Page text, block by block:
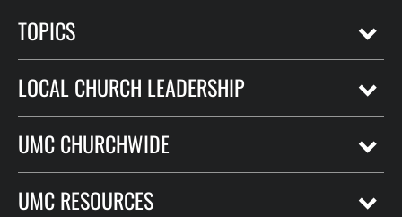
TOPICS
LOCAL CHURCH LEADERSHIP
UMC CHURCHWIDE
UMC RESOURCES